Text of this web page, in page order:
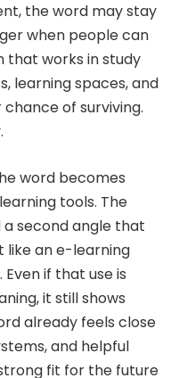
the word may stay
when people can
that works in study
learning spaces, and
of surviving.
word becomes
tools. The
second angle that
like an e-learning
if that use is
it still shows
already feels close
and helpful
fit for the future